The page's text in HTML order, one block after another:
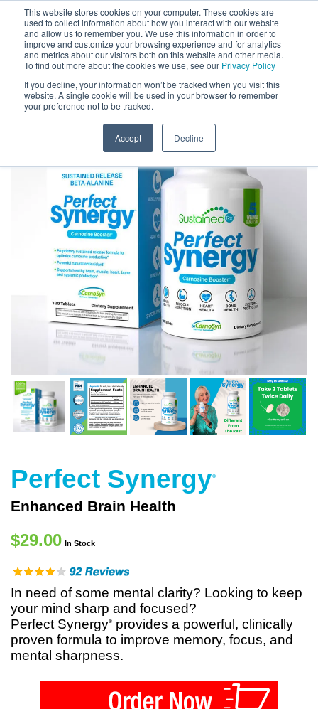
This website stores cookies on your computer. These cookies are
used to collect information about how you interact with our website
and allow us to remember you. We use this information in order to
improve and customize your browsing experience and for analytics
and metrics about our visitors both on this website and other media.
To find out more about the cookies we use, see our Privacy Policy
If you decline, your information won’t be tracked when you visit this
website. A single cookie will be used in your browser to remember
your preference not to be tracked.
Accept Decline
Perfect Synergy®
Enhanced Brain Health
$29.00 In Stock
In need of some mental clarity? Looking to keep
your mind sharp and focused?
Perfect Synergy®
provides a powerful, clinically
proven formula to improve memory, focus, and
mental sharpness.